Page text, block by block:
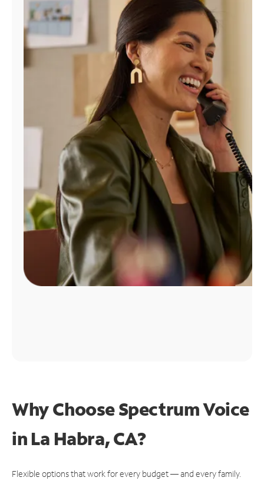
Manage
Account
Find
Why Choose Spectrum Voice
in La Habra, CA?
Flexible options that work for every budget — and every family.